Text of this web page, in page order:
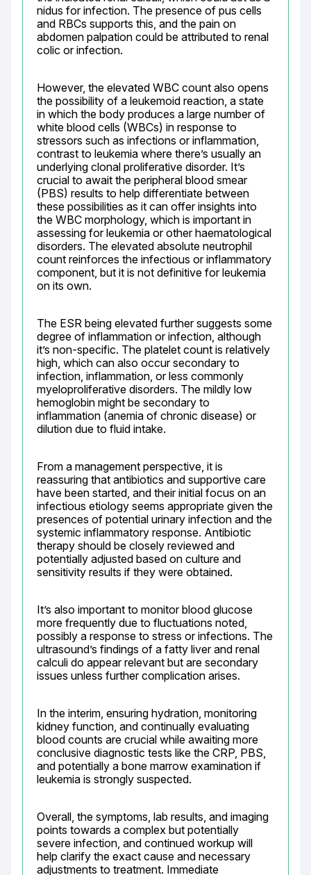
nidus for infection. The presence of pus cells
and RBCs supports this, and the pain on
abdomen palpation could be attributed to renal
colic or infection.
However, the elevated WBC count also opens
the possibility of a leukemoid reaction, a state
in which the body produces a large number of
white blood cells (WBCs) in response to
stressors such as infections or inflammation,
contrast to leukemia where there’s usually an
underlying clonal proliferative disorder. It’s
crucial to await the peripheral blood smear
(PBS) results to help differentiate between
these possibilities as it can offer insights into
the WBC morphology, which is important in
assessing for leukemia or other haematological
disorders. The elevated absolute neutrophil
count reinforces the infectious or inflammatory
component, but it is not definitive for leukemia
on its own.
The ESR being elevated further suggests some
degree of inflammation or infection, although
it’s non-specific. The platelet count is relatively
high, which can also occur secondary to
infection, inflammation, or less commonly
myeloproliferative disorders. The mildly low
hemoglobin might be secondary to
inflammation (anemia of chronic disease) or
dilution due to fluid intake.
From a management perspective, it is
reassuring that antibiotics and supportive care
have been started, and their initial focus on an
infectious etiology seems appropriate given the
presences of potential urinary infection and the
systemic inflammatory response. Antibiotic
therapy should be closely reviewed and
potentially adjusted based on culture and
sensitivity results if they were obtained.
It’s also important to monitor blood glucose
more frequently due to fluctuations noted,
possibly a response to stress or infections. The
ultrasound’s findings of a fatty liver and renal
calculi do appear relevant but are secondary
issues unless further complication arises.
In the interim, ensuring hydration, monitoring
kidney function, and continually evaluating
blood counts are crucial while awaiting more
conclusive diagnostic tests like the CRP, PBS,
and potentially a bone marrow examination if
leukemia is strongly suspected.
Overall, the symptoms, lab results, and imaging
points towards a complex but potentially
severe infection, and continued workup will
help clarify the exact cause and necessary
adjustments to treatment. Immediate